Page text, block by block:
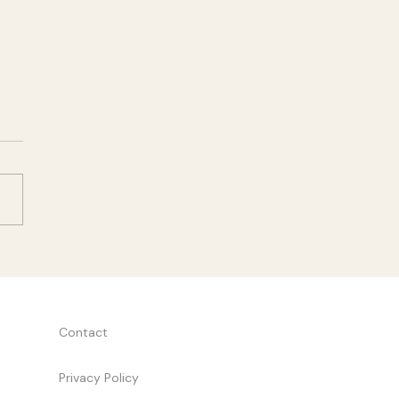
two of a new startup
Contact
Privacy Policy